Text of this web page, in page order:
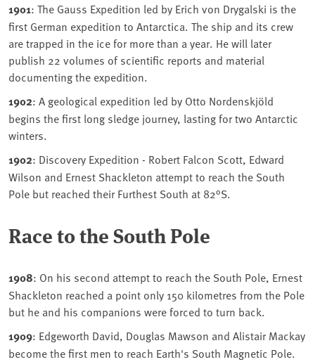
1901: The Gauss Expedition led by Erich von Drygalski is the
first German expedition to Antarctica. The ship and its crew
are trapped in the ice for more than a year. He will later
publish 22 volumes of scientific reports and material
documenting the expedition.
1902: A geological expedition led by Otto Nordenskjöld
begins the first long sledge journey, lasting for two Antarctic
winters.
1902: Discovery Expedition - Robert Falcon Scott, Edward
Wilson and Ernest Shackleton attempt to reach the South
Pole but reached their Furthest South at 82°S.
Race to the South Pole
1908: On his second attempt to reach the South Pole, Ernest
Shackleton reached a point only 150 kilometres from the Pole
but he and his companions were forced to turn back.
1909: Edgeworth David, Douglas Mawson and Alistair Mackay
become the first men to reach Earth's South Magnetic Pole.